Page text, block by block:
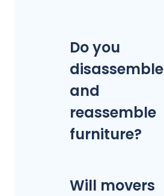
Do you
disassemble
and
reassemble
furniture?
Will movers